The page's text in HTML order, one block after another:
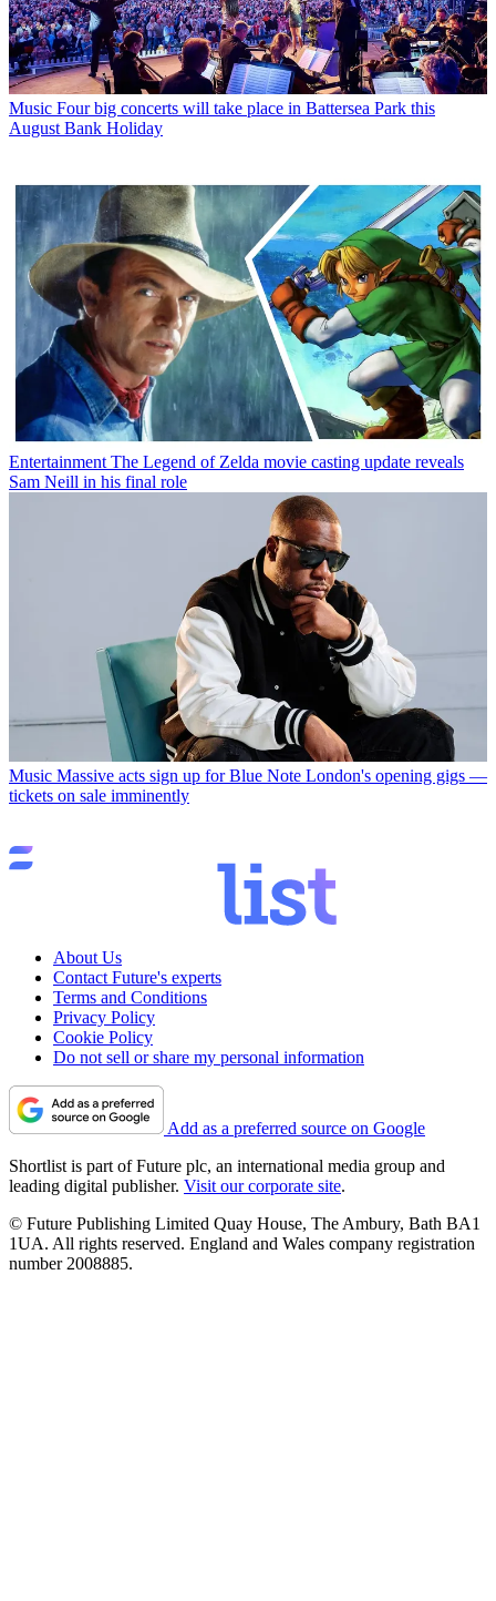
Music Four big concerts will take place in Battersea Park this
August Bank Holiday
Entertainment The Legend of Zelda movie casting update reveals
Sam Neill in his final role
Music Massive acts sign up for Blue Note London's opening gigs —
tickets on sale imminently
About Us
Contact Future's experts
Terms and Conditions
Privacy Policy
Cookie Policy
Do not sell or share my personal information
Add as a preferred source on Google
Shortlist is part of Future plc, an international media group and
leading digital publisher. Visit our corporate site.
© Future Publishing Limited Quay House, The Ambury, Bath BA1
1UA. All rights reserved. England and Wales company registration
number 2008885.